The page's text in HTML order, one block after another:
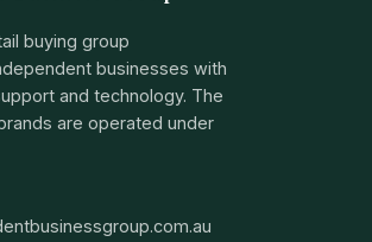
buying group
businesses with
and technology. The
are operated under